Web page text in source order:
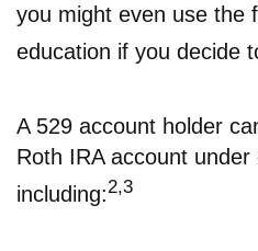
you might even use the
education if you decide
A 529 account holder
Roth IRA account
including:2,3